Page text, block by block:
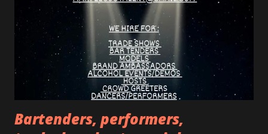
share your own experiences. Assure them that you don't
expect answers to everything and that they can send
additional information by email. Create a relaxed and
friendly atmosphere. What are some tips for e...
Bartenders, performers,